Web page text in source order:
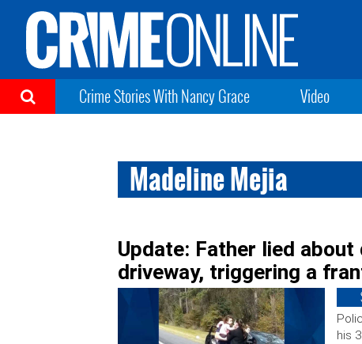
Crime Stories With Nancy Grace Video
Madeline Mejia
Update: Father lied
driveway, triggering a
his